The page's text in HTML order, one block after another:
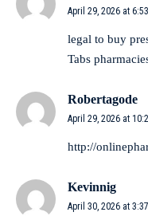
April 29, 2026 at
legal to buy
Tabs
Robertagode
April 29, 2026 at
http://
Kevinnig
April 30, 2026 at